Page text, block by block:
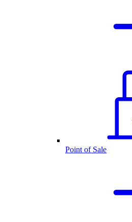
Point of Sale